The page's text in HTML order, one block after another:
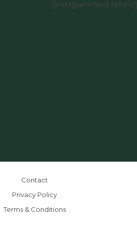
[instagram-feed feed=2]
Contact
Privacy Policy
Terms & Conditions